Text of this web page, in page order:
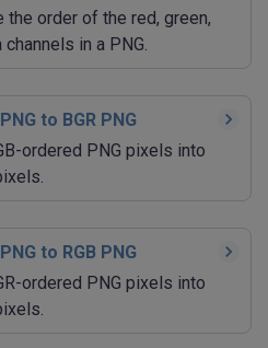
the order of the red, green,
channels in a PNG.
to BGR PNG
ordered PNG pixels into
to RGB PNG
ordered PNG pixels into